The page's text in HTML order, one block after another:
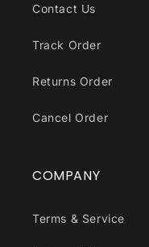
Contact Us
Track Order
Returns Order
Cancel Order
COMPANY
Terms & Service